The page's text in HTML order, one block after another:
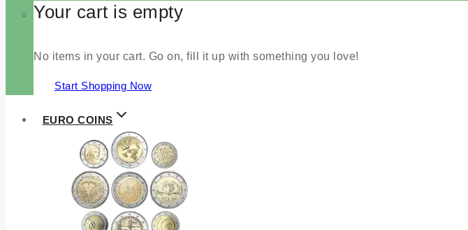
Your cart is empty
No items in your cart. Go on, fill it up with something you love!
Start Shopping Now
EURO COINS